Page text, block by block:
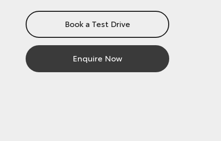
Book a Test Drive
Enquire Now